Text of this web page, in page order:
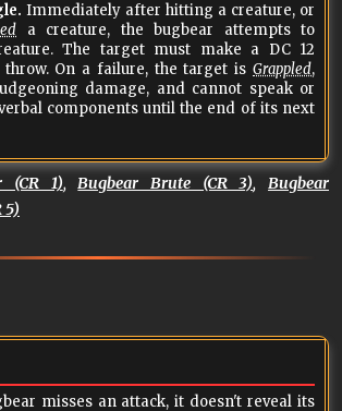
a creature, the bugbear attempts to
make a DC 12
throw. On a failure, the target is Grappled,
damage, and cannot speak or
components until the end of its next
(CR 1),Bugbear Brute (CR 3),Bugbear
5)